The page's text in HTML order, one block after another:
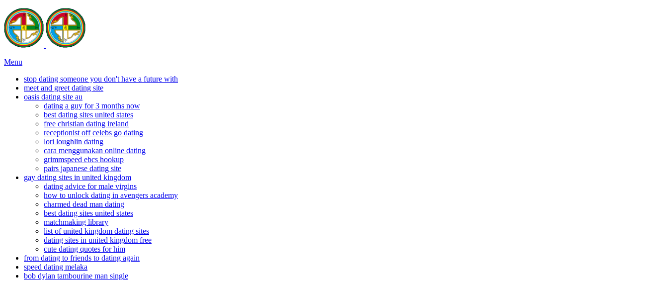
Menu
stop dating someone you don't have a future with
meet and greet dating site
oasis dating site au
dating a guy for 3 months now
best dating sites united states
free christian dating ireland
receptionist off celebs go dating
lori loughlin dating
cara menggunakan online dating
grimmspeed ebcs hookup
pairs japanese dating site
gay dating sites in united kingdom
dating advice for male virgins
how to unlock dating in avengers academy
charmed dead man dating
best dating sites united states
matchmaking library
list of united kingdom dating sites
dating sites in united kingdom free
cute dating quotes for him
from dating to friends to dating again
speed dating melaka
bob dylan tambourine man single